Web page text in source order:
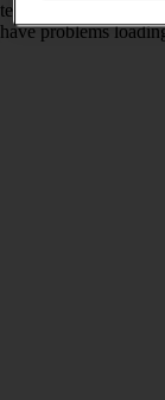
temporarily in the
have problems